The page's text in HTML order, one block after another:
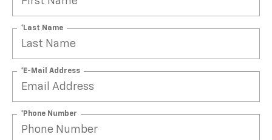
*Last Name
*E-Mail Address
*Phone Number